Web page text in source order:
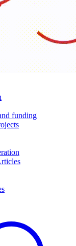
funding